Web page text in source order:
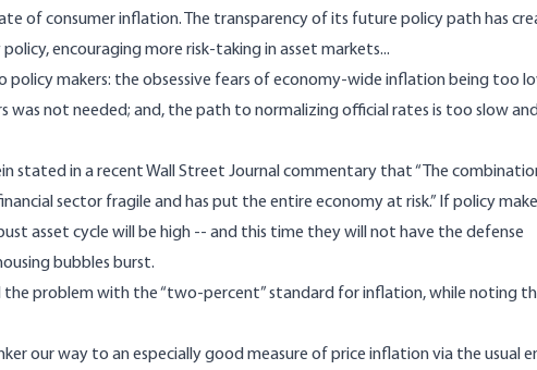
of consumer inflation. The transparency of its future policy path has
encouraging more risk-taking in asset markets...
policy makers: the obsessive fears of economy-wide inflation being too
was not needed; and, the path to normalizing official rates is too slow
stated in a recent Wall Street Journal commentary that “The
sector fragile and has put the entire economy at risk.” If policy
asset cycle will be high -- and this time they will not have the defense
bubbles burst.
the problem with the“two-percent” standard for inflation, while noting
our way to an especially good measure of price inflation via the usual